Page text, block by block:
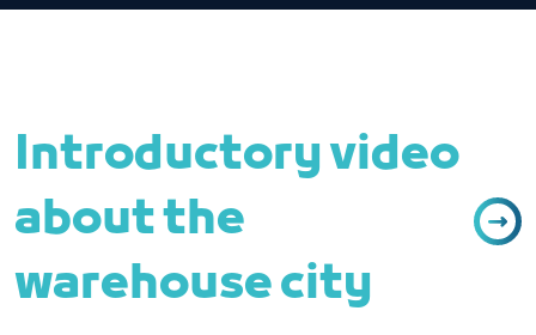
Introductory video
about the
warehouse city